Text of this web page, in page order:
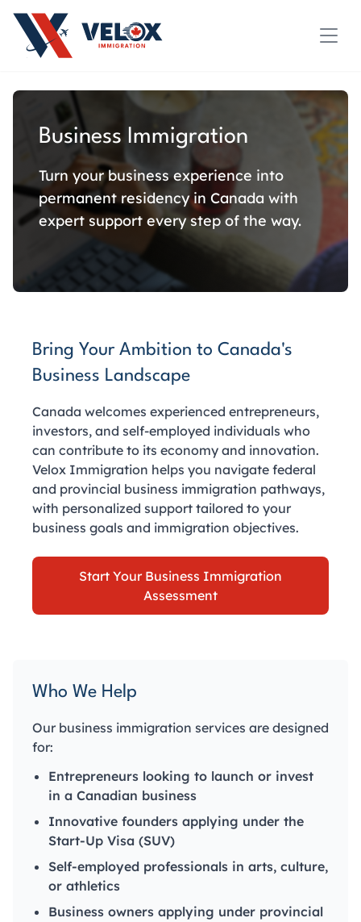
Business Immigration
Turn your business experience into
permanent residency in Canada with
expert support every step of the way.
Bring Your Ambition to Canada's
Business Landscape
Canada welcomes experienced entrepreneurs,
investors, and self-employed individuals who
can contribute to its economy and innovation.
Velox Immigration helps you navigate federal
and provincial business immigration pathways,
with personalized support tailored to your
business goals and immigration objectives.
Start Your Business Immigration
Assessment
Who We Help
Our business immigration services are designed
for:
Entrepreneurs looking to launch or invest
in a Canadian business
Innovative founders applying under the
Start-Up Visa (SUV)
Self-employed professionals in arts, culture,
or athletics
Business owners applying under provincial